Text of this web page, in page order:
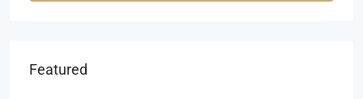
Featured